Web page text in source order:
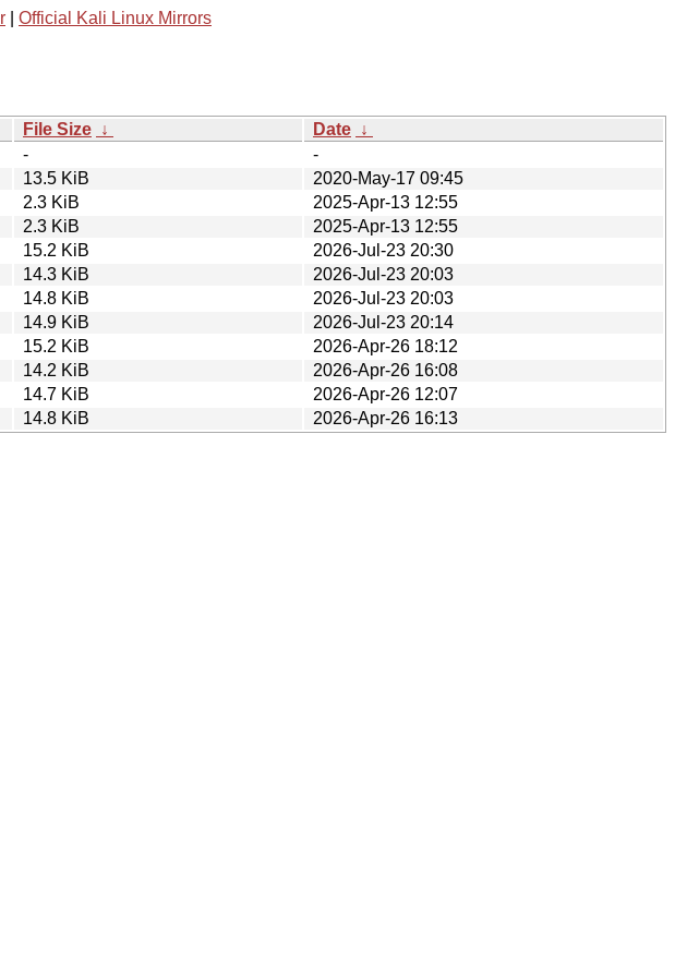
Official Kali Linux Mirrors
File Size ↓ Date ↓
-
-
13.5 KiB
2020-May-17 09:45
2.3 KiB
2025-Apr-13 12:55
2.3 KiB
2025-Apr-13 12:55
15.2 KiB
2026-Jul-23 20:30
14.3 KiB
2026-Jul-23 20:03
14.8 KiB
2026-Jul-23 20:03
14.9 KiB
2026-Jul-23 20:14
15.2 KiB
2026-Apr-26 18:12
14.2 KiB
2026-Apr-26 16:08
14.7 KiB
2026-Apr-26 12:07
14.8 KiB
2026-Apr-26 16:13